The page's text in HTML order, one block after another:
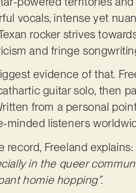
vocals, intense yet
rocker strives
and fringe
evidence of that.
guitar solo, then
from a personal
minded listeners
record, Freeland explains:
in the queer
homie hopping”.